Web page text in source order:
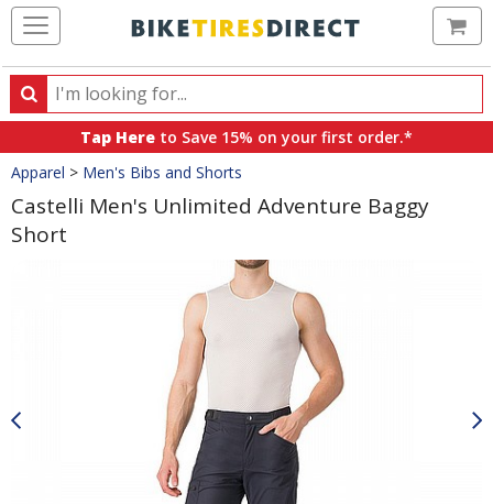
Search
Search
products,
categories
and
brands
Tap Here to Save 15% on your first order.*
Crumbs
Apparel > Men's Bibs and Shorts
Castelli Men's Unlimited Adventure Baggy
Short